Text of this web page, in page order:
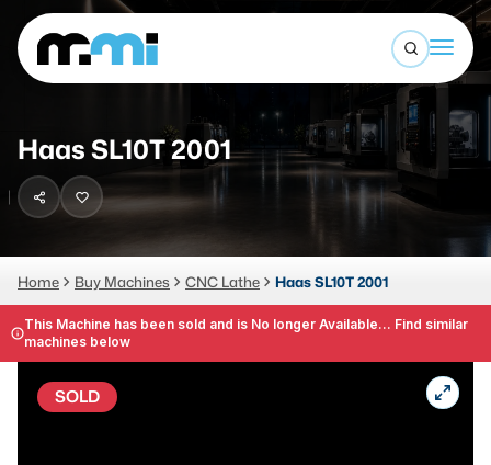
Sell Machines
Auctions
Services
Open
(312) 226-4150 info@mmi-direct.com
Search By
CNC MACHINES
Horizontal Machining Center
CNC Lathes
5-Axis Machines
Haas SL10T 2001
Home Buy Machines CNC Lathe Haas SL10T 2001
This Machine has been sold and is No longer Available... Find similar
machines below
SOLD